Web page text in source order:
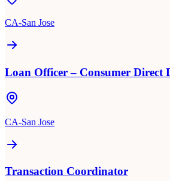
CA-San Jose
Loan Officer – Consumer Direct
CA-San Jose
Transaction Coordinator